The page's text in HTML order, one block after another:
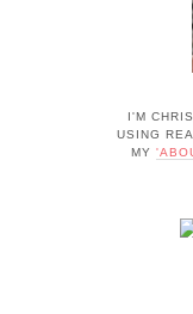
I'M
USING
MY